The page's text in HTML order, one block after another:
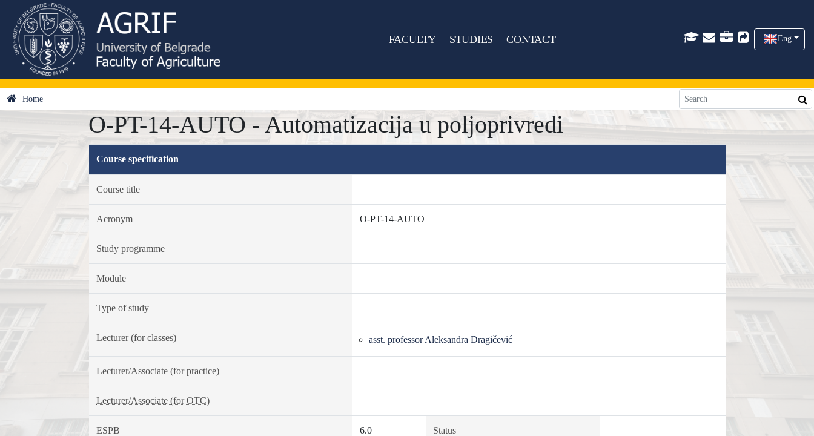
FACULTY STUDIES CONTACT Eng
Home
O-PT-14-AUTO - Automatizacija u poljoprivredi
Course specification
Course title
Acronym O-PT-14-AUTO
Study programme
Module
Type of study
Lecturer (for classes) asst. professor Aleksandra Dragičević
Lecturer/Associate (for practice)
Lecturer/Associate (for OTC)
ESPB 6.0 Status